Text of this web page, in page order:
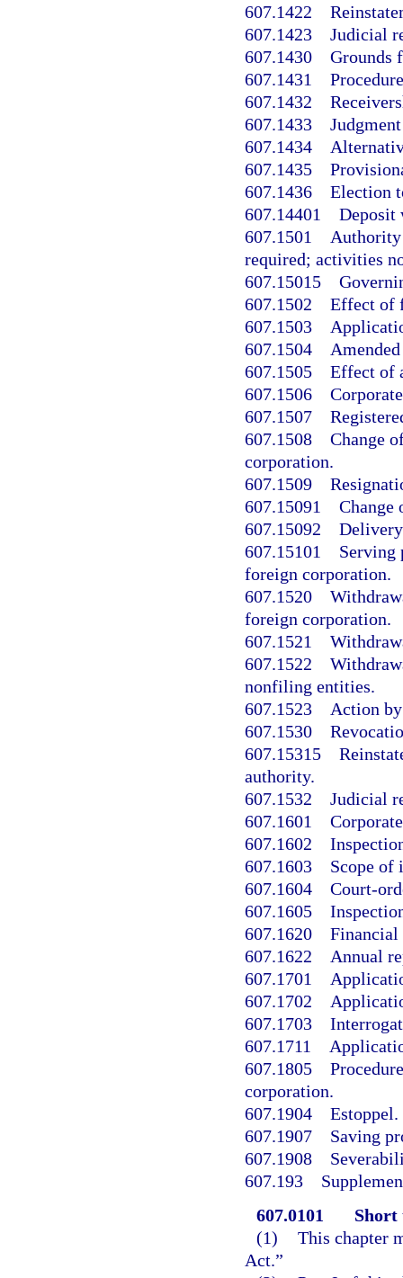
607.1422
607.1423 Judicial
607.1430 Grounds
607.1431
607.1432
607.1433
607.1434
607.1435
607.1436 Election
607.14401 Deposit
607.1501 Authority
required; activities
607.15015
607.1502 Effect of
607.1503
607.1504
607.1505 Effect of
607.1506
607.1507
607.1508 Change
corporation.
607.1509
607.15091 Change
607.15092
607.15101 Serving
foreign corporation.
607.1520
foreign corporation.
607.1521
607.1522
nonfiling entities.
607.1523 Action
607.1530
607.15315
authority.
607.1532 Judicial
607.1601
607.1602
607.1603 Scope of
607.1604 Court-
607.1605
607.1620 Financial
607.1622 Annual
607.1701
607.1702
607.1703
607.1711
607.1805
corporation.
607.1904 Estoppel.
607.1907 Saving
607.1908
607.193
607.0101
(1) This chapter
Act.”